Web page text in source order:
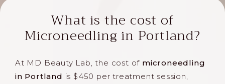
What is the cost of
Microneedling in Portland?
At MD Beauty Lab, the cost of microneedling
in Portland is $450 per treatment session,